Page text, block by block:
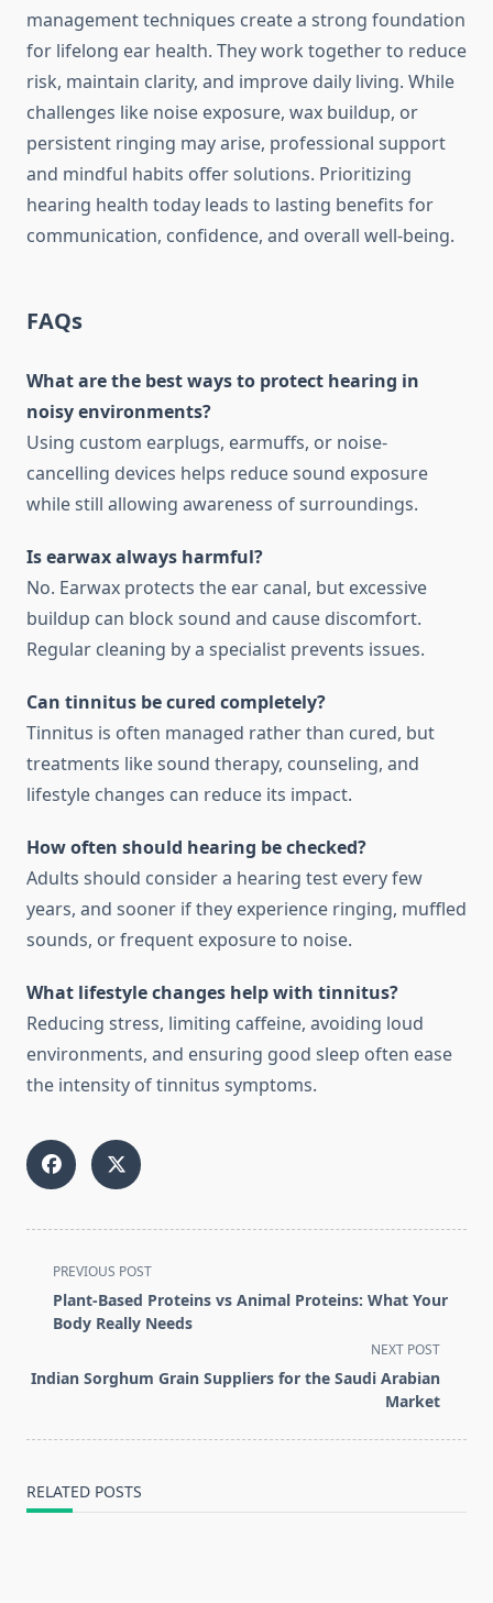
management techniques create a strong foundation
for lifelong ear health. They work together to reduce
risk, maintain clarity, and improve daily living. While
challenges like noise exposure, wax buildup, or
persistent ringing may arise, professional support
and mindful habits offer solutions. Prioritizing
hearing health today leads to lasting benefits for
communication, confidence, and overall well-being.
FAQs
What are the best ways to protect hearing in
noisy environments?
Using custom earplugs, earmuffs, or noise-
cancelling devices helps reduce sound exposure
while still allowing awareness of surroundings.
Is earwax always harmful?
No. Earwax protects the ear canal, but excessive
buildup can block sound and cause discomfort.
Regular cleaning by a specialist prevents issues.
Can tinnitus be cured completely?
Tinnitus is often managed rather than cured, but
treatments like sound therapy, counseling, and
lifestyle changes can reduce its impact.
How often should hearing be checked?
Adults should consider a hearing test every few
years, and sooner if they experience ringing, muffled
sounds, or frequent exposure to noise.
What lifestyle changes help with tinnitus?
Reducing stress, limiting caffeine, avoiding loud
environments, and ensuring good sleep often ease
the intensity of tinnitus symptoms.
<span
class="nav-
subtitle
reader-
PREVIOUS POST
Plant-Based Proteins vs Animal Proteins: What Your
Body Really Needs
NEXT POST
Indian Sorghum Grain Suppliers for the Saudi Arabian
Market
RELATED POSTS